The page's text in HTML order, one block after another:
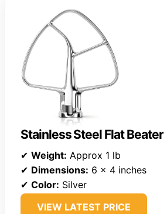
Stainless Steel Flat Beater
✔ Weight: Approx 1 lb
✔ Dimensions: 6 x 4 inches
✔ Color: Silver
VIEW LATEST PRICE